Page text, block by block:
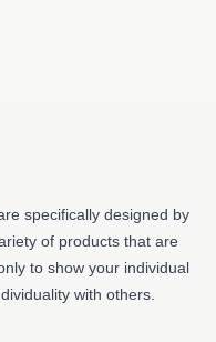
specifically designed by
of products that are
to show your individual
with others.